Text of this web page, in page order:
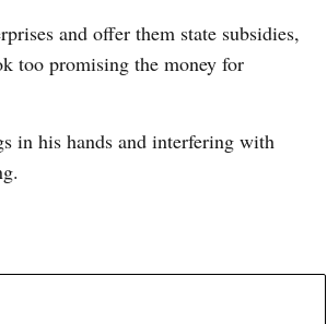
and offer them state subsidies,
too promising the money for
in his hands and interfering with